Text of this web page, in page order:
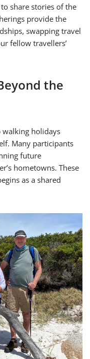
share stories of the
provide the
swapping travel
fellow travellers’
the
walking holidays
Many participants
future
hometowns. These
as a shared